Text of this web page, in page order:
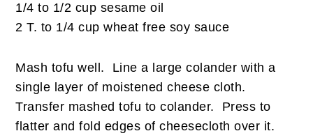
1/4 to 1/2 cup sesame oil
2 T. to 1/4 cup wheat free soy sauce
Mash tofu well. Line a large colander with a
single layer of moistened cheese cloth.
Transfer mashed tofu to colander. Press to
flatter and fold edges of cheesecloth over it.